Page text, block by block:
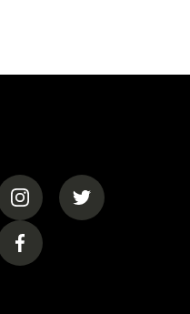
(opens in a new tab)
(opens in a
(opens in a new tab)